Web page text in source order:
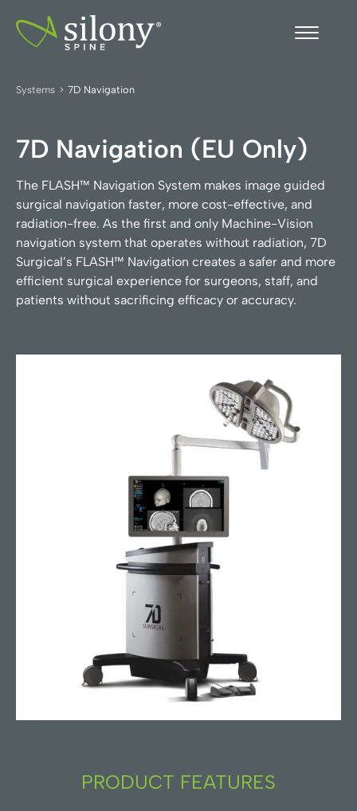
Systems > 7D Navigation
7D Navigation (EU Only)
The FLASH™ Navigation System makes image guided
surgical navigation faster, more cost-effective, and
radiation-free. As the first and only Machine-Vision
navigation system that operates without radiation, 7D
Surgical’s FLASH™ Navigation creates a safer and more
efficient surgical experience for surgeons, staff, and
patients without sacrificing efficacy or accuracy.
PRODUCT FEATURES